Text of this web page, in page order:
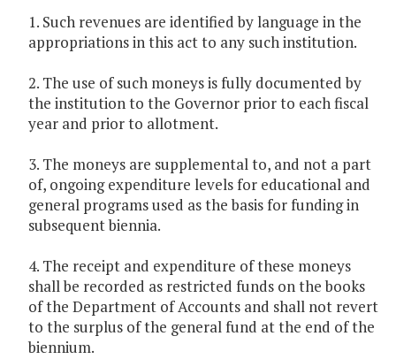
1. Such revenues are identified by language in the
appropriations in this act to any such institution.
2. The use of such moneys is fully documented by
the institution to the Governor prior to each fiscal
year and prior to allotment.
3. The moneys are supplemental to, and not a part
of, ongoing expenditure levels for educational and
general programs used as the basis for funding in
subsequent biennia.
4. The receipt and expenditure of these moneys
shall be recorded as restricted funds on the books
of the Department of Accounts and shall not revert
to the surplus of the general fund at the end of the
biennium.